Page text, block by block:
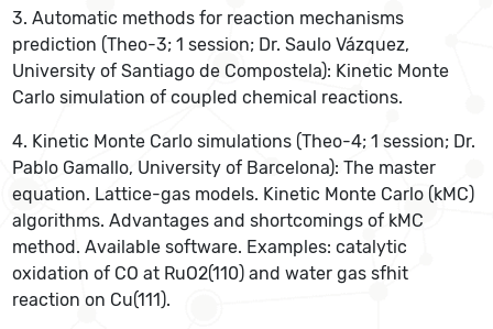
3. Automatic methods for reaction mechanisms
prediction (Theo-3; 1 session; Dr. Saulo Vázquez,
University of Santiago de Compostela): Kinetic Monte
Carlo simulation of coupled chemical reactions.
4. Kinetic Monte Carlo simulations (Theo-4; 1 session; Dr.
Pablo Gamallo, University of Barcelona): The master
equation. Lattice-gas models. Kinetic Monte Carlo (kMC)
algorithms. Advantages and shortcomings of kMC
method. Available software. Examples: catalytic
oxidation of CO at RuO2(110) and water gas sfhit
reaction on Cu(111).